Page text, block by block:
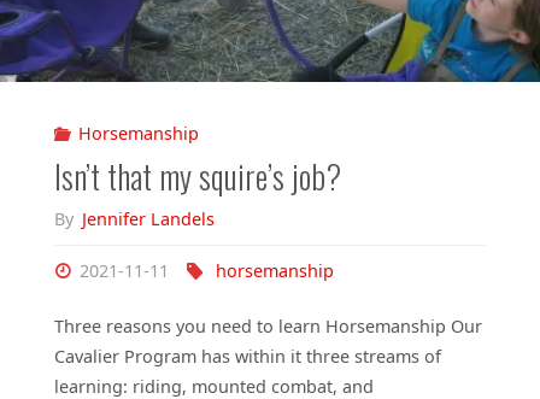
Horsemanship
Isn’t that my squire’s job?
By Jennifer Landels
2021-11-11 horsemanship
Three reasons you need to learn Horsemanship Our
Cavalier Program has within it three streams of
learning: riding, mounted combat, and